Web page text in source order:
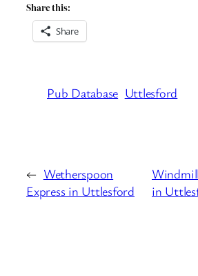
Share this:
Share
Pub Database Uttlesford
← Wetherspoon
Express in Uttlesford
in